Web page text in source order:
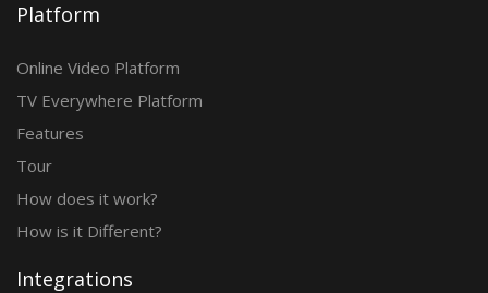
Platform
Online Video Platform
TV Everywhere Platform
Features
Tour
How does it work?
How is it Different?
Integrations